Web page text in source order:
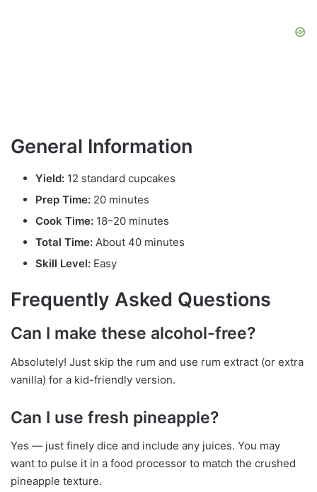
General Information
Yield: 12 standard cupcakes
Prep Time: 20 minutes
Cook Time: 18–20 minutes
Total Time: About 40 minutes
Skill Level: Easy
Frequently Asked Questions
Can I make these alcohol-free?
Absolutely! Just skip the rum and use rum extract (or extra
vanilla) for a kid-friendly version.
Can I use fresh pineapple?
Yes — just finely dice and include any juices. You may
want to pulse it in a food processor to match the crushed
pineapple texture.